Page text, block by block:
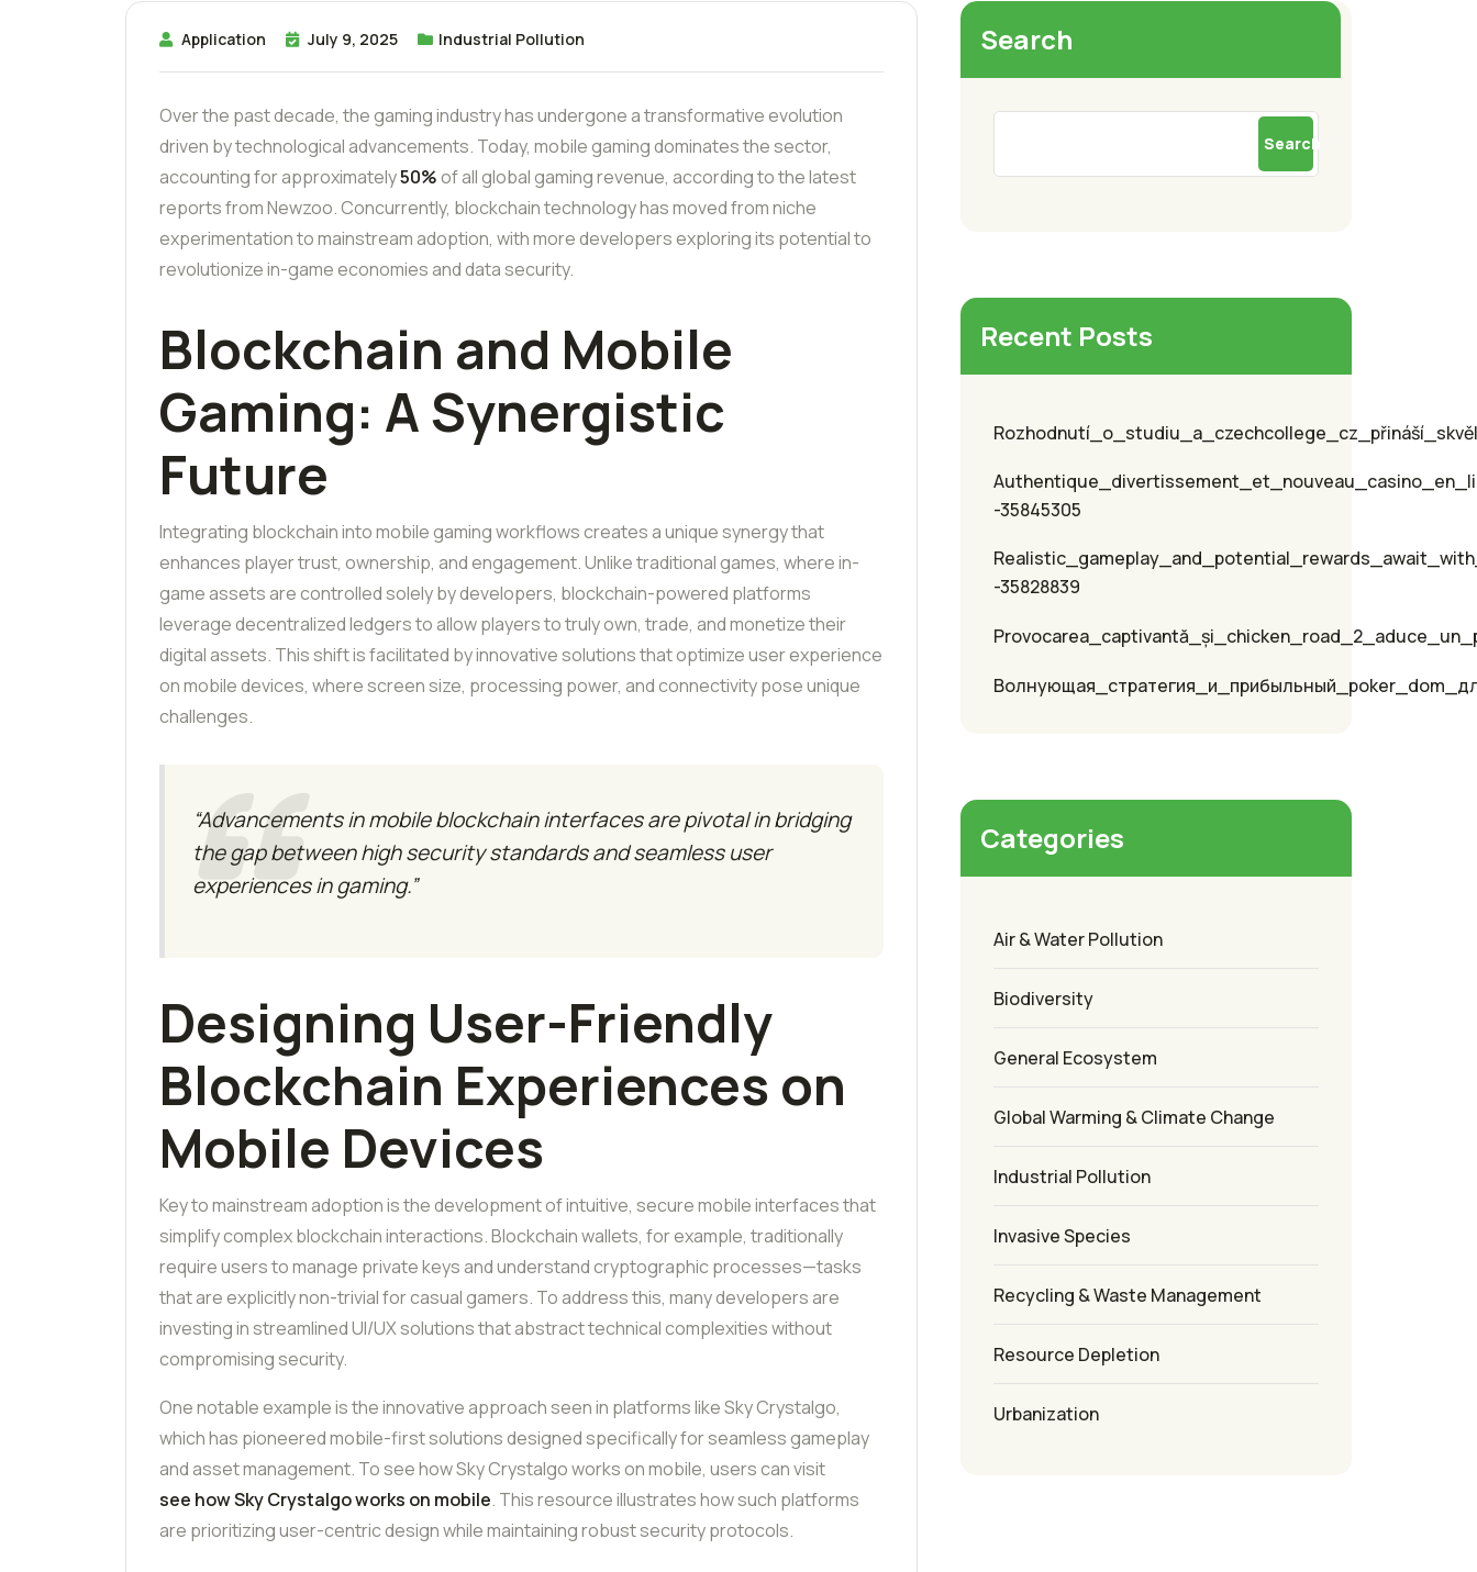
Application July 9, 2025 Industrial Pollution
Over the past decade, the gaming industry has undergone a transformative evolution
driven by technological advancements. Today, mobile gaming dominates the sector,
accounting for approximately50%of all global gaming revenue, according to the latest
reports from Newzoo. Concurrently, blockchain technology has moved from niche
experimentation to mainstream adoption, with more developers exploring its potential to
revolutionize in-game economies and data security.
Blockchain and Mobile
Gaming: A Synergistic
Future
Integrating blockchain into mobile gaming workflows creates a unique synergy that
enhances player trust, ownership, and engagement. Unlike traditional games, where in-
game assets are controlled solely by developers, blockchain-powered platforms
leverage decentralized ledgers to allow players to truly own, trade, and monetize their
digital assets. This shift is facilitated by innovative solutions that optimize user experience
on mobile devices, where screen size, processing power, and connectivity pose unique
challenges.
“Advancements in mobile blockchain interfaces are pivotal in bridging
the gap between high security standards and seamless user
experiences in gaming.”
Designing User-Friendly
Blockchain Experiences on
Mobile Devices
Key to mainstream adoption is the development of intuitive, secure mobile interfaces that
simplify complex blockchain interactions. Blockchain wallets, for example, traditionally
require users to manage private keys and understand cryptographic processes—tasks
that are explicitly non-trivial for casual gamers. To address this, many developers are
investing in streamlined UI/UX solutions that abstract technical complexities without
compromising security.
One notable example is the innovative approach seen in platforms like Sky Crystalgo,
which has pioneered mobile-first solutions designed specifically for seamless gameplay
and asset management. To see how Sky Crystalgo works on mobile, users can visit
see how Sky Crystalgo works on mobile. This resource illustrates how such platforms
are prioritizing user-centric design while maintaining robust security protocols.
Search
Search
Recent Posts
-35845305
-35828839
Categories
Air & Water Pollution
Biodiversity
General Ecosystem
Global Warming & Climate Change
Industrial Pollution
Invasive Species
Recycling & Waste Management
Resource Depletion
Urbanization